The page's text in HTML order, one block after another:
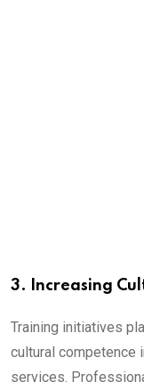
3. Increasing
Training initiatives
cultural competence
services.